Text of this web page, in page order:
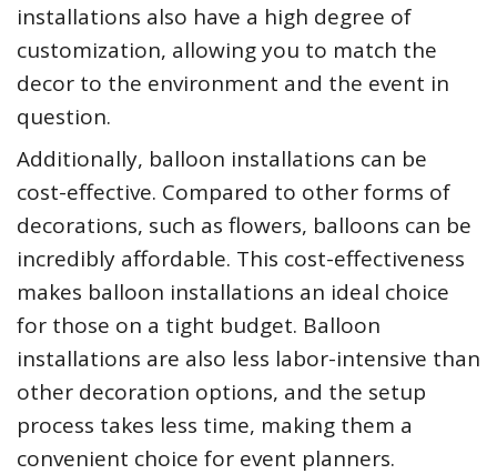
installations also have a high degree of
customization, allowing you to match the
decor to the environment and the event in
question.
Additionally, balloon installations can be
cost-effective. Compared to other forms of
decorations, such as flowers, balloons can be
incredibly affordable. This cost-effectiveness
makes balloon installations an ideal choice
for those on a tight budget. Balloon
installations are also less labor-intensive than
other decoration options, and the setup
process takes less time, making them a
convenient choice for event planners.